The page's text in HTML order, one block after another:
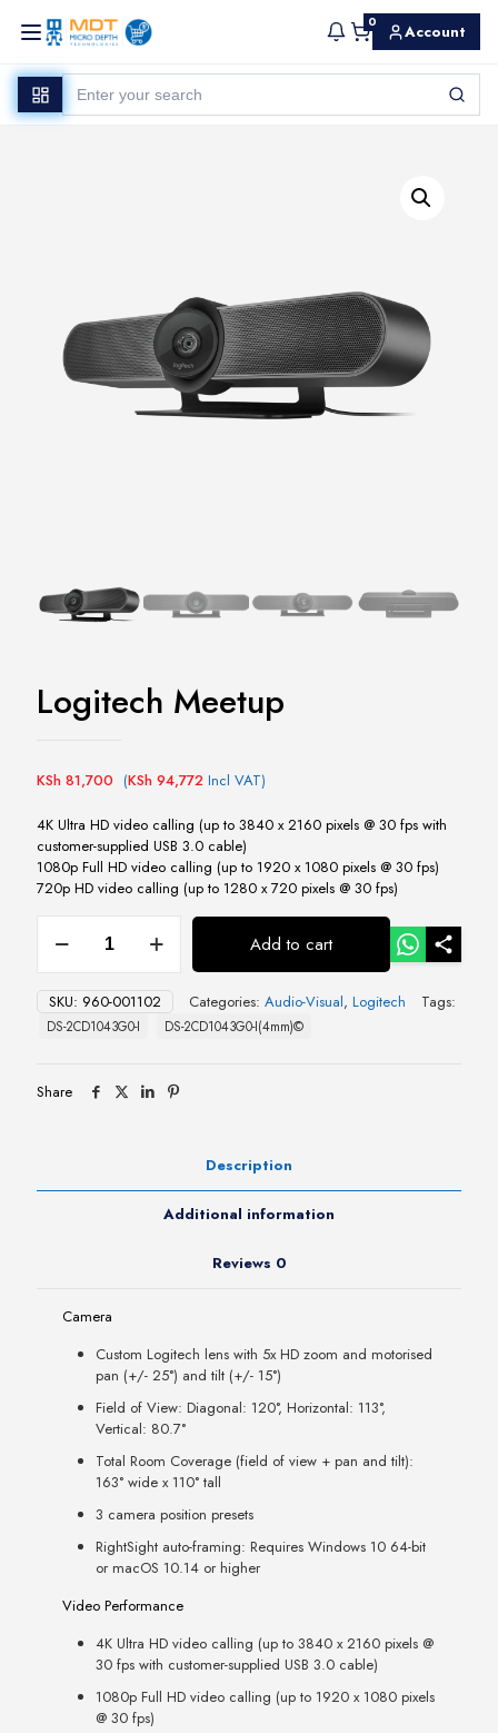
0 Account
Logitech Meetup
KSh 81,700 (KSh 94,772 Incl VAT)
4K Ultra HD video calling (up to 3840 x 2160 pixels @ 30 fps with
customer-supplied USB 3.0 cable)
1080p Full HD video calling (up to 1920 x 1080 pixels @ 30 fps)
720p HD video calling (up to 1280 x 720 pixels @ 30 fps)
Meetup
quantity
Add to cart
SKU: 960-001102 Categories: Audio-Visual, Logitech Tags:
DS-2CD1043G0-I DS-2CD1043G0-I(4mm)©
Share
Description
Additional information
Reviews 0
Camera
Custom Logitech lens with 5x HD zoom and motorised
pan (+/- 25°) and tilt (+/- 15°)
Field of View: Diagonal: 120°, Horizontal: 113°,
Vertical: 80.7°
Total Room Coverage (field of view + pan and tilt):
163° wide x 110° tall
3 camera position presets
RightSight auto-framing: Requires Windows 10 64-bit
or macOS 10.14 or higher
Video Performance
4K Ultra HD video calling (up to 3840 x 2160 pixels @
30 fps with customer-supplied USB 3.0 cable)
1080p Full HD video calling (up to 1920 x 1080 pixels
@ 30 fps)